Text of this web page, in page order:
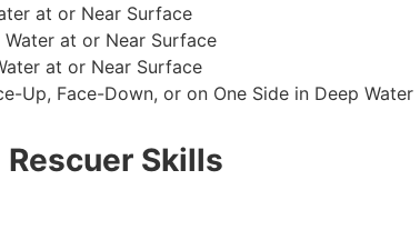
at or Near Surface
at or Near Surface
at or Near Surface
Up, Face-Down, or on One Side in Deep Water
Skills